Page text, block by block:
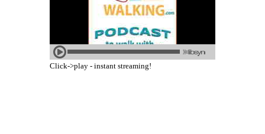
Click->play - instant streaming!